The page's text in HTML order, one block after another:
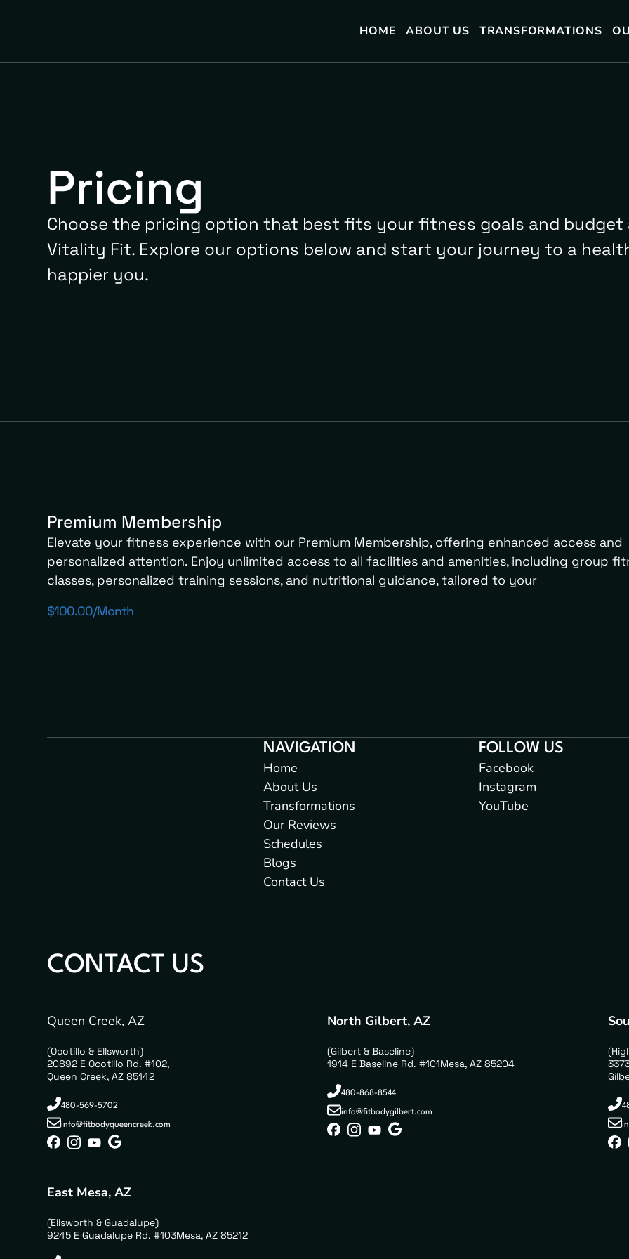
HOME ABOUT US TRANSFORMATIONS
Pricing
Choose the pricing option that best fits your fitness goals and budget
Vitality Fit. Explore our options below and start your journey to a
happier you.
Premium Membership
Elevate your fitness experience with our Premium Membership, offering enhanced access and
personalized attention. Enjoy unlimited access to all facilities and amenities, including group
classes, personalized training sessions, and nutritional guidance, tailored to your
$100.00/month
NAVIGATION
Home
About Us
Transformations
Our Reviews
Schedules
Blogs
Contact Us
FOLLOW US
Facebook
Instagram
YouTube
CONTACT US
Queen Creek, AZ
(Ocotillo & Ellsworth)
20892 E Ocotillo Rd. #102,
Queen Creek, AZ 85142
480-569-5702
info@fitbodyqueencreek.com
East Mesa, AZ
(Ellsworth & Guadalupe)
9245 E Guadalupe Rd. #103Mesa, AZ 85212
North Gilbert, AZ
(Gilbert & Baseline)
1914 E Baseline Rd. #101Mesa, AZ 85204
480-868-8544
info@fitbodygilbert.com